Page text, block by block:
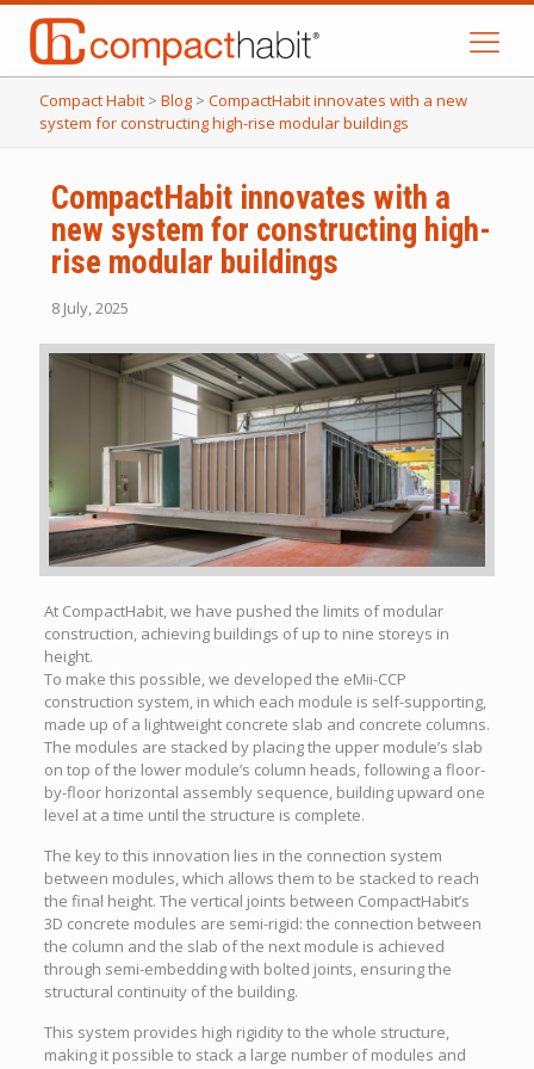
Compact Habit > Blog > CompactHabit innovates with a new
system for constructing high-rise modular buildings
CompactHabit innovates with a
new system for constructing high-
rise modular buildings
8 July, 2025
At CompactHabit, we have pushed the limits of modular
construction, achieving buildings of up to nine storeys in
height.
To make this possible, we developed the eMii-CCP
construction system, in which each module is self-supporting,
made up of a lightweight concrete slab and concrete columns.
The modules are stacked by placing the upper module’s slab
on top of the lower module’s column heads, following a floor-
by-floor horizontal assembly sequence, building upward one
level at a time until the structure is complete.
The key to this innovation lies in the connection system
between modules, which allows them to be stacked to reach
the final height. The vertical joints between CompactHabit’s
3D concrete modules are semi-rigid: the connection between
the column and the slab of the next module is achieved
through semi-embedding with bolted joints, ensuring the
structural continuity of the building.
This system provides high rigidity to the whole structure,
making it possible to stack a large number of modules and